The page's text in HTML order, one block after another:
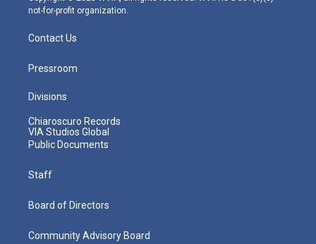
not-for-profit organization.
Contact Us
Pressroom
Divisions
Chiaroscuro Records
VIA Studios Global
Public Documents
Staff
Board of Directors
Community Advisory Board